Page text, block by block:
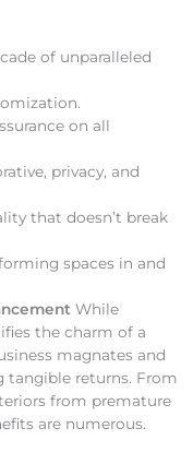
of unparalleled
on all
privacy, and
that doesn’t break
spaces in and
While
the charm of a
magnates and
tangible returns. From
from premature
are numerous.